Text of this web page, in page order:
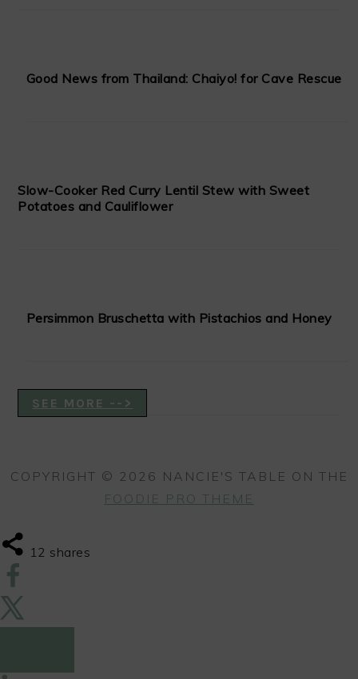
Good News from Thailand: Chaiyo! for Cave Rescue
Slow-Cooker Red Curry Lentil Stew with Sweet
Potatoes and Cauliflower
Persimmon Bruschetta with Pistachios and Honey
SEE MORE -->
COPYRIGHT © 2026 NANCIE'S TABLE ON THE
FOODIE PRO THEME
12 shares